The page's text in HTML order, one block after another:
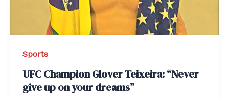
Sports
UFC Champion Glover Teixeira: “Never
give up on your dreams”